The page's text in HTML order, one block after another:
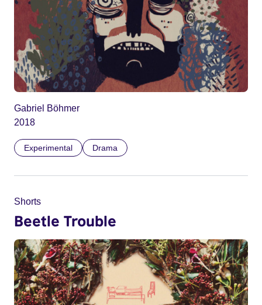
Gabriel Böhmer
2018
Experimental Drama
Shorts
Beetle Trouble